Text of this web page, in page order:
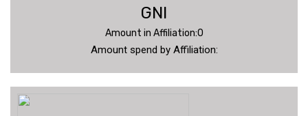
GNI
Amount in Affiliation:0
Amount spend by Affiliation: